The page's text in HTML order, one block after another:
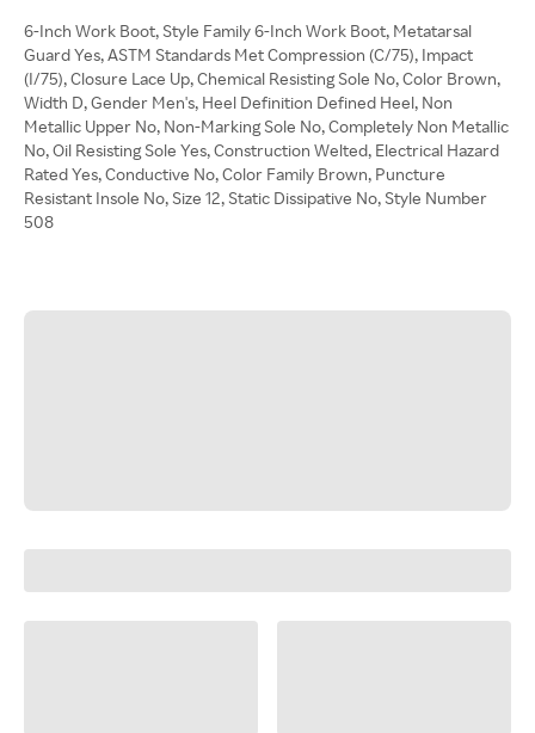
6-Inch Work Boot, Style Family 6-Inch Work Boot, Metatarsal
Guard Yes, ASTM Standards Met Compression (C/75), Impact
(I/75), Closure Lace Up, Chemical Resisting Sole No, Color Brown,
Width D, Gender Men's, Heel Definition Defined Heel, Non
Metallic Upper No, Non-Marking Sole No, Completely Non Metallic
No, Oil Resisting Sole Yes, Construction Welted, Electrical Hazard
Rated Yes, Conductive No, Color Family Brown, Puncture
Resistant Insole No, Size 12, Static Dissipative No, Style Number
508